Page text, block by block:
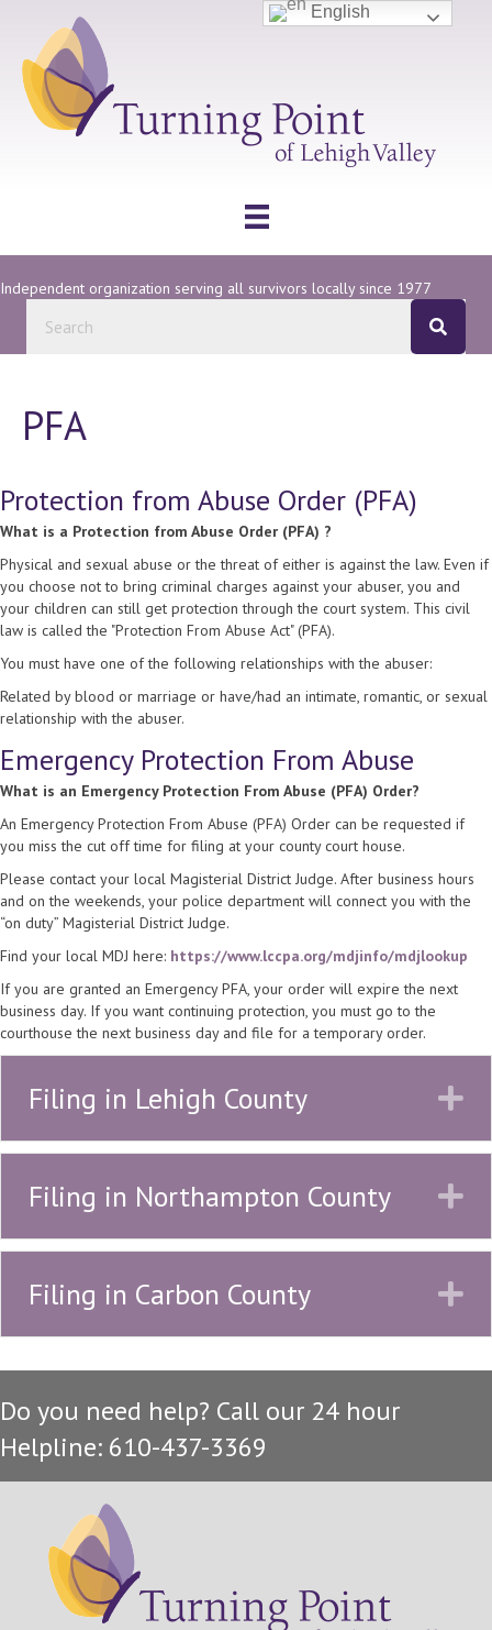
Independent organization serving all survivors locally since 1977
PFA
Protection from Abuse Order (PFA)
What is a Protection from Abuse Order (PFA) ?
Physical and sexual abuse or the threat of either is against the law. Even if
you choose not to bring criminal charges against your abuser, you and
your children can still get protection through the court system. This civil
law is called the "Protection From Abuse Act" (PFA).
You must have one of the following relationships with the abuser:
Related by blood or marriage or have/had an intimate, romantic, or sexual
relationship with the abuser.
Emergency Protection From Abuse
What is an Emergency Protection From Abuse (PFA) Order?
An Emergency Protection From Abuse (PFA) Order can be requested if
you miss the cut off time for filing at your county court house.
Please contact your local Magisterial District Judge. After business hours
and on the weekends, your police department will connect you with the
“on duty” Magisterial District Judge.
Find your local MDJ here: https://www.lccpa.org/mdjinfo/mdjlookup
If you are granted an Emergency PFA, your order will expire the next
business day. If you want continuing protection, you must go to the
courthouse the next business day and file for a temporary order.
Filing in Lehigh County
Filing in Northampton County
Filing in Carbon County
Do you need help? Call our 24 hour
Helpline: 610-437-3369
English